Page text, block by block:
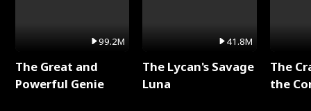
99.2M
The Great and
Powerful Genie
41.8M
The Lycan's Savage
Luna
The
the